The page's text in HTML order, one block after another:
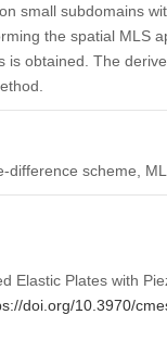
small subdomains
the spatial MLS
obtained. The
scheme,
Elastic Plates with
doi.org/10.3970/